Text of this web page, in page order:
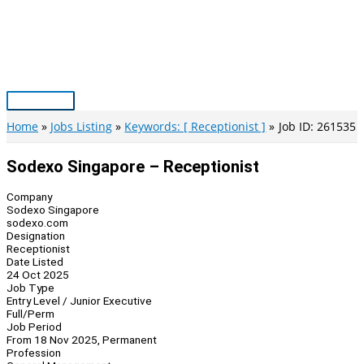
Main
Menu
Home Jobs Listing Keywords: [ Receptionist ] Job ID: 261535
Sodexo Singapore – Receptionist
Company
Sodexo Singapore
sodexo.com
Designation
Receptionist
Date Listed
24 Oct 2025
Job Type
Entry Level / Junior Executive
Full/Perm
Job Period
From 18 Nov 2025, Permanent
Profession